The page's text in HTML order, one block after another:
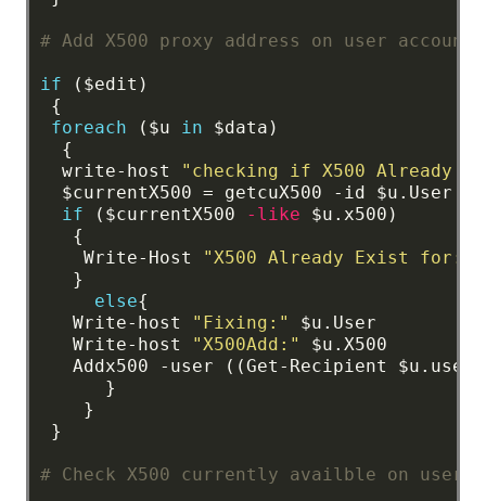
# Add X500 proxy address on user account
if
($edit)
{
foreach
($u in
$data)
{
write-host
"checking if X500 Already
$currentX500 = getcuX500 -id
$u.User
if
($currentX500 -like
$u.x500)
{
Write-Host
"X500 Already Exist for:"
}
else{
Write-host
"Fixing:"
$u.User
Write-host
"X500Add:"
$u.X500
Addx500
-user ((Get-Recipient
}
}
}
# Check X500 currently availble on user